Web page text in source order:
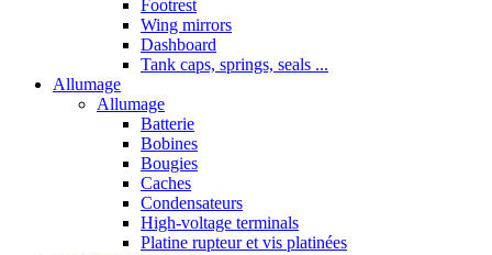
Footrest
Wing mirrors
Dashboard
Tank caps, springs, seals ...
Allumage
Allumage
Batterie
Bobines
Bougies
Caches
Condensateurs
High-voltage terminals
Platine rupteur et vis platinées